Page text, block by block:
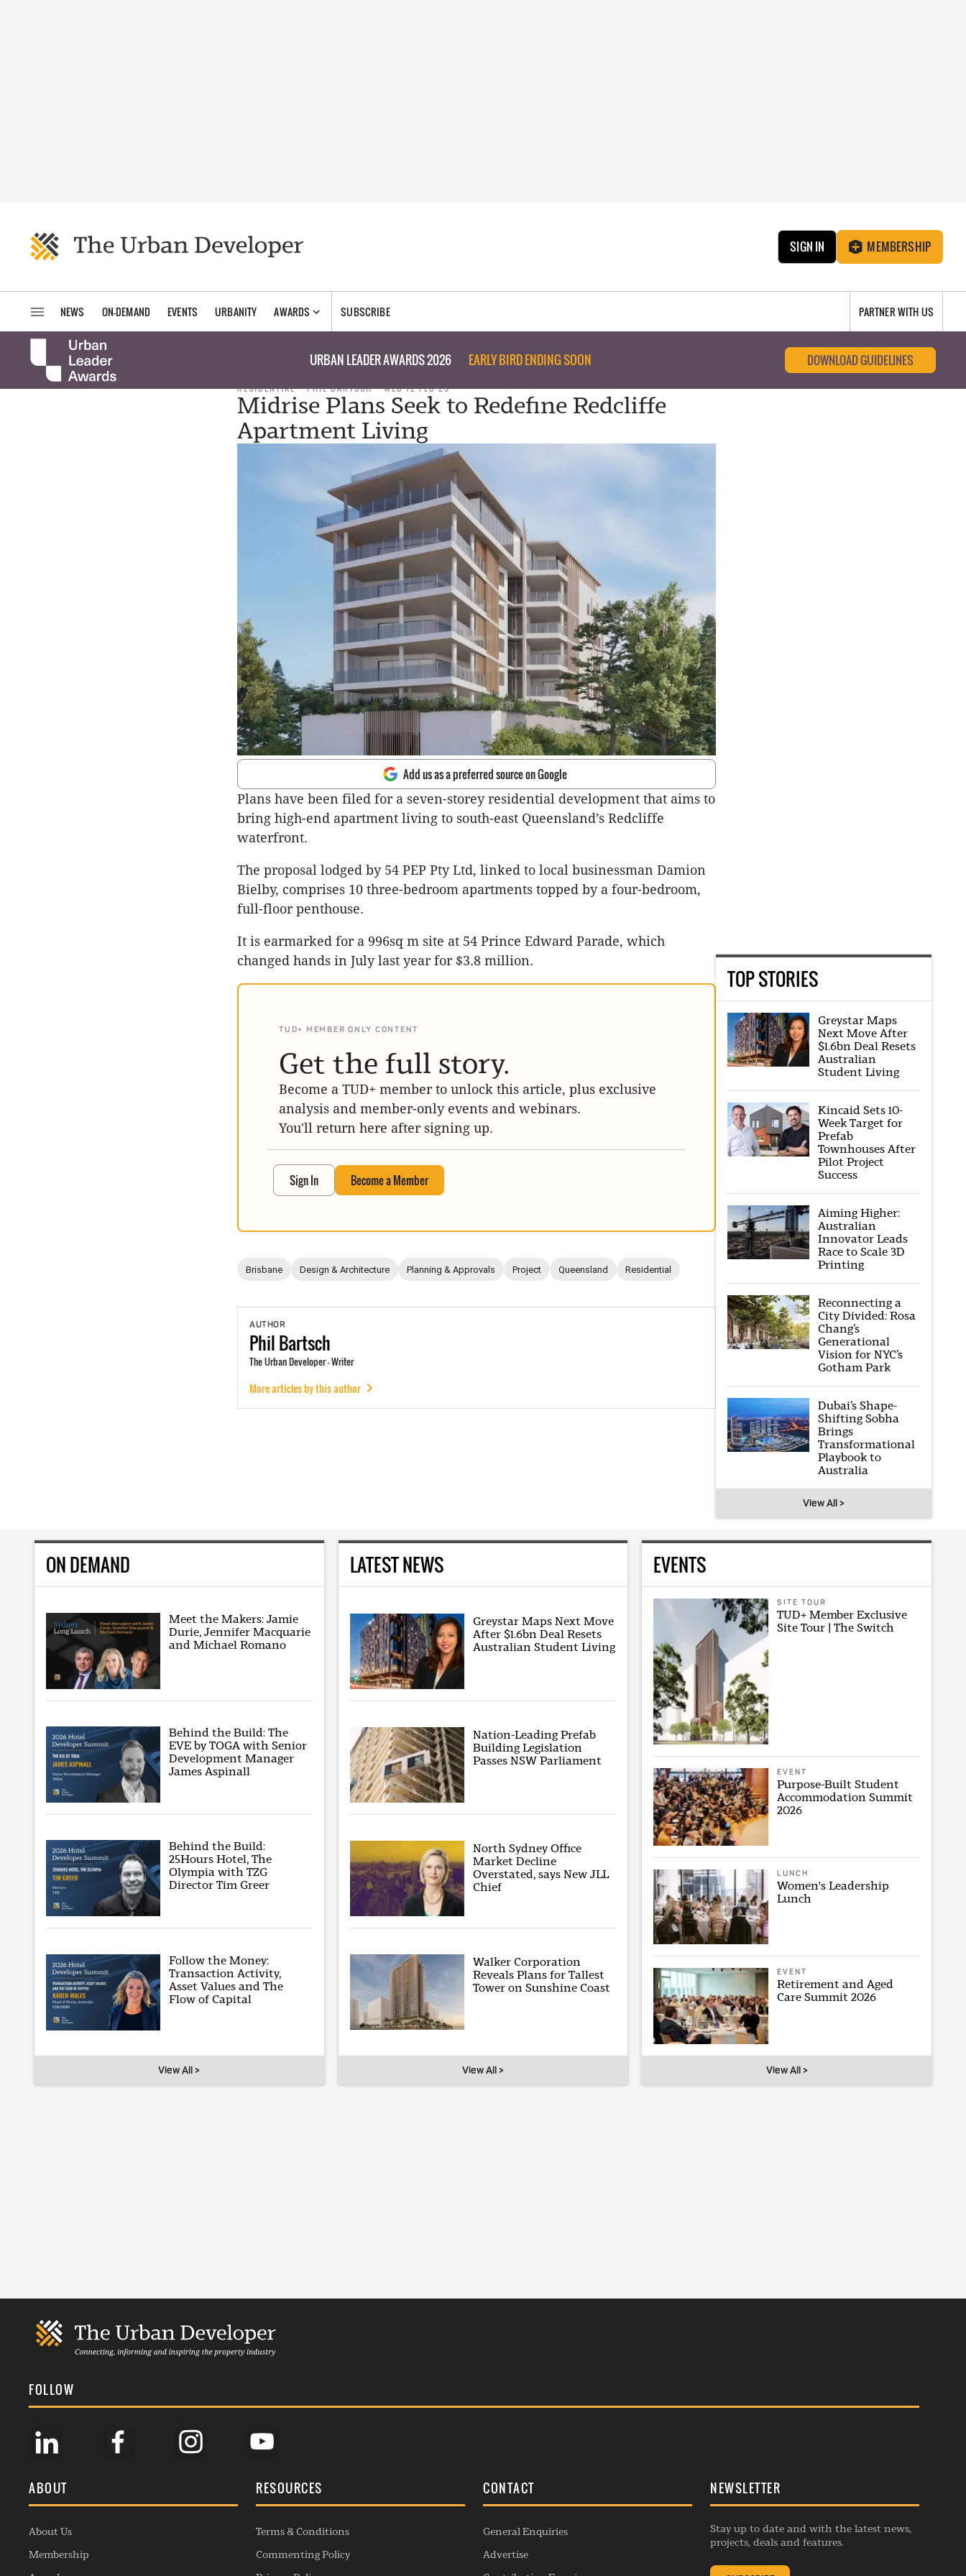
SIGN IN MEMBERSHIP
NEWS ON-DEMAND EVENTS URBANITY AWARDS SUBSCRIBE PARTNER WITH US
URBAN LEADER AWARDS 2026 EARLY BIRD ENDING SOON DOWNLOAD GUIDELINES
RESIDENTIAL PHIL BARTSCH WED 12 FEB 25
Midrise Plans Seek to Redefine Redcliffe
Apartment Living
Add us as a preferred source on Google
Plans have been filed for a seven-storey residential development that aims to
bring high-end apartment living to south-east Queensland’s Redcliffe
waterfront.
The proposal lodged by 54 PEP Pty Ltd, linked to local businessman Damion
Bielby, comprises 10 three-bedroom apartments topped by a four-bedroom,
full-floor penthouse.
It is earmarked for a 996sq m site at 54 Prince Edward Parade, which
changed hands in July last year for $3.8 million.
TUD+ MEMBER ONLY CONTENT
Get the full story.
Become a TUD+ member to unlock this article, plus exclusive
analysis and member-only events and webinars.
You'll return here after signing up.
Sign In Become a Member
Brisbane Design & Architecture Planning & Approvals Project Queensland Residential
AUTHOR
Phil Bartsch
The Urban Developer - Writer
More articles by this author
TOP STORIES
Greystar Maps
Next Move After
$1.6bn Deal Resets
Australian
Student Living
Kincaid Sets 10-
Week Target for
Prefab
Townhouses After
Pilot Project
Success
Aiming Higher:
Australian
Innovator Leads
Race to Scale 3D
Printing
Reconnecting a
City Divided: Rosa
Chang’s
Generational
Vision for NYC’s
Gotham Park
Dubai’s Shape-
Shifting Sobha
Brings
Transformational
Playbook to
Australia
View All >
ON DEMAND
Meet the Makers: Jamie
Durie, Jennifer Macquarie
and Michael Romano
Behind the Build: The
EVE by TOGA with Senior
Development Manager
James Aspinall
Behind the Build:
25Hours Hotel, The
Olympia with TZG
Director Tim Greer
Follow the Money:
Transaction Activity,
Asset Values and The
Flow of Capital
View All >
LATEST NEWS
Greystar Maps Next Move
After $1.6bn Deal Resets
Australian Student Living
Nation-Leading Prefab
Building Legislation
Passes NSW Parliament
North Sydney Office
Market Decline
Overstated, says New JLL
Chief
Walker Corporation
Reveals Plans for Tallest
Tower on Sunshine Coast
View All >
EVENTS
SITE TOUR
TUD+ Member Exclusive
Site Tour | The Switch
EVENT
Purpose-Built Student
Accommodation Summit
2026
LUNCH
Women's Leadership
Lunch
EVENT
Retirement and Aged
Care Summit 2026
View All >
FOLLOW
ABOUT
About Us
Membership
RESOURCES
Terms & Conditions
Commenting Policy
CONTACT
General Enquiries
Advertise
NEWSLETTER
Stay up to date and with the latest news,
projects, deals and features.